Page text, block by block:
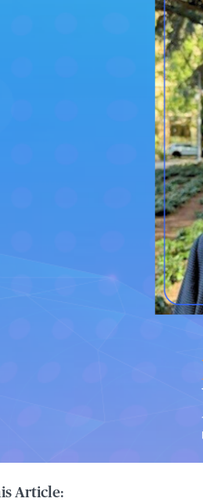
Article: